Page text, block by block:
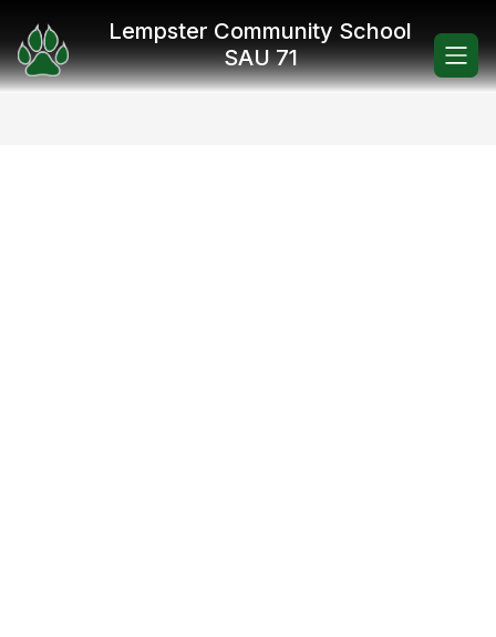
content
Lempster Community School
SAU 71